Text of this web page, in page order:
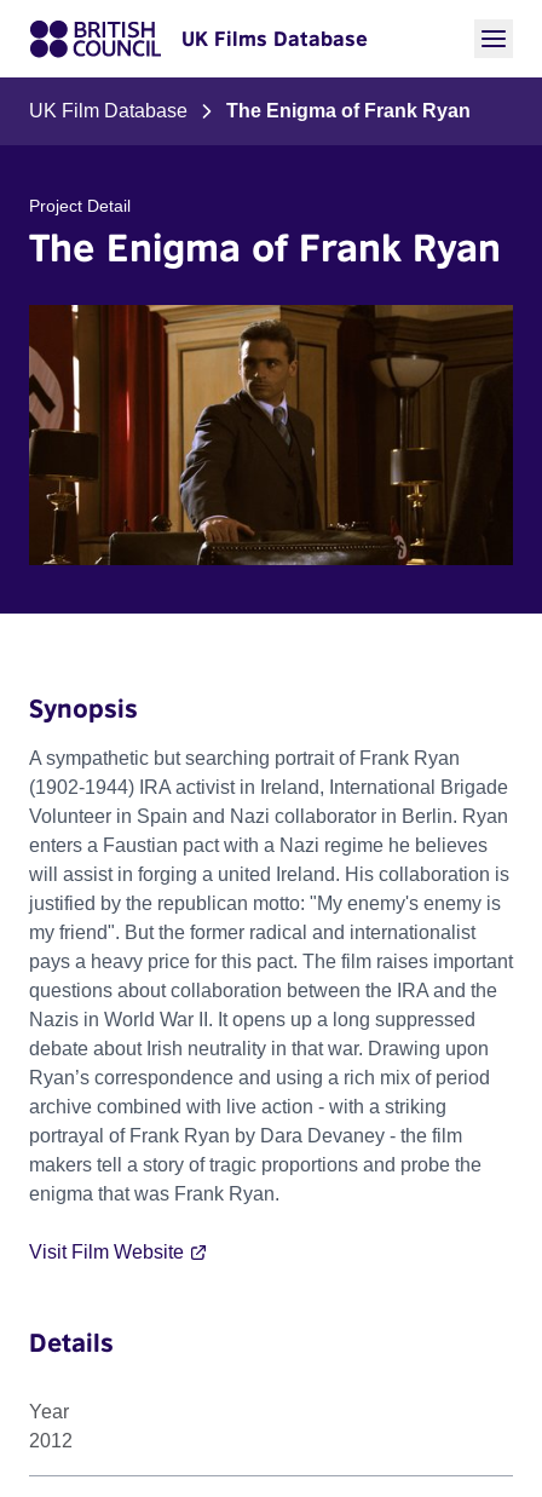
UK Films Database
UK Film Database The Enigma of Frank Ryan
Project Detail
The Enigma of Frank Ryan
Synopsis
A sympathetic but searching portrait of Frank Ryan
(1902-1944) IRA activist in Ireland, International Brigade
Volunteer in Spain and Nazi collaborator in Berlin. Ryan
enters a Faustian pact with a Nazi regime he believes
will assist in forging a united Ireland. His collaboration is
justified by the republican motto: "My enemy's enemy is
my friend". But the former radical and internationalist
pays a heavy price for this pact. The film raises important
questions about collaboration between the IRA and the
Nazis in World War II. It opens up a long suppressed
debate about Irish neutrality in that war. Drawing upon
Ryan’s correspondence and using a rich mix of period
archive combined with live action - with a striking
portrayal of Frank Ryan by Dara Devaney - the film
makers tell a story of tragic proportions and probe the
enigma that was Frank Ryan.
Visit Film Website
Details
Year
2012